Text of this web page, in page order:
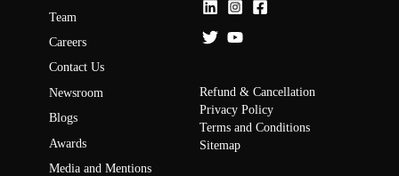
Team
Careers
Contact Us
Newsroom
Blogs
Awards
Media and Mentions
Refund & Cancellation
Privacy Policy
Terms and Conditions
Sitemap